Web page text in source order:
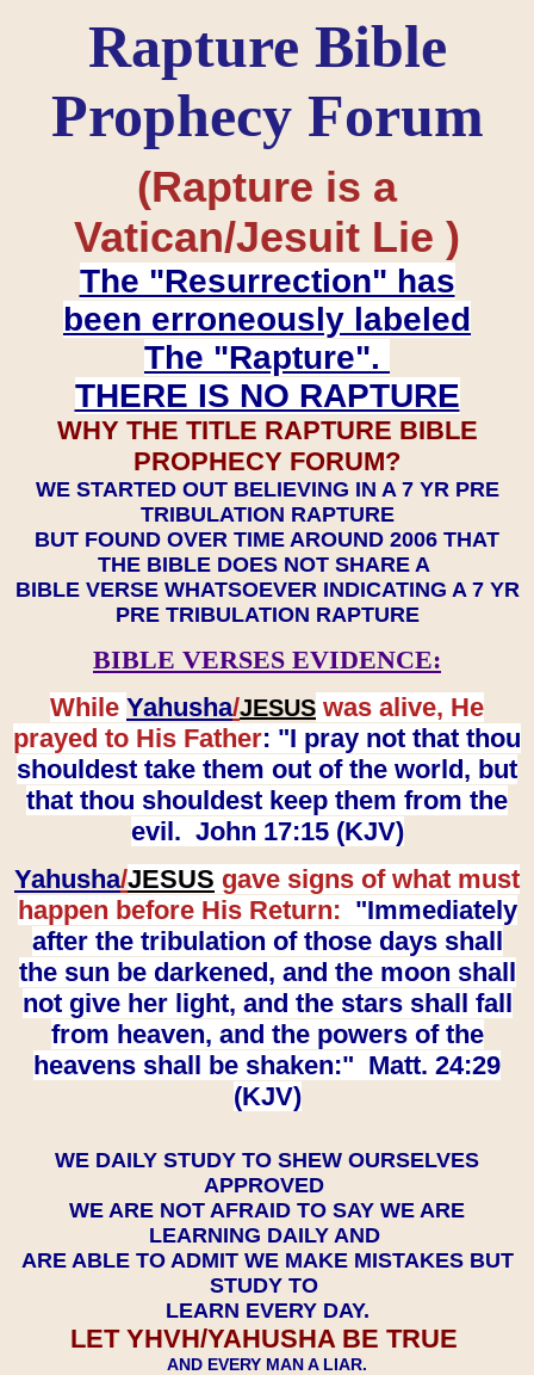
Rapture Bible
Prophecy Forum
(Rapture is a
Vatican/Jesuit Lie )
The "Resurrection" has
been erroneously labeled
The "Rapture".
THERE IS NO RAPTURE
WHY THE TITLE RAPTURE BIBLE
PROPHECY FORUM?
WE STARTED OUT BELIEVING IN A 7 YR PRE
TRIBULATION RAPTURE
BUT FOUND OVER TIME AROUND 2006 THAT
THE BIBLE DOES NOT SHARE A
BIBLE VERSE WHATSOEVER INDICATING A 7 YR
PRE TRIBULATION RAPTURE
BIBLE VERSES EVIDENCE:
While Yahusha/JESUS was alive, He
prayed to His Father: "I pray not that thou
shouldest take them out of the world, but
that thou shouldest keep them from the
evil. John 17:15 (KJV)
Yahusha/JESUS gave signs of what must
happen before His Return: "Immediately
after the tribulation of those days shall
the sun be darkened, and the moon shall
not give her light, and the stars shall fall
from heaven, and the powers of the
heavens shall be shaken:" Matt. 24:29
(KJV)
WE DAILY STUDY TO SHEW OURSELVES
APPROVED
WE ARE NOT AFRAID TO SAY WE ARE
LEARNING DAILY AND
ARE ABLE TO ADMIT WE MAKE MISTAKES BUT
STUDY TO
LEARN EVERY DAY.
LET YHVH/YAHUSHA BE TRUE
AND EVERY MAN A LIAR.